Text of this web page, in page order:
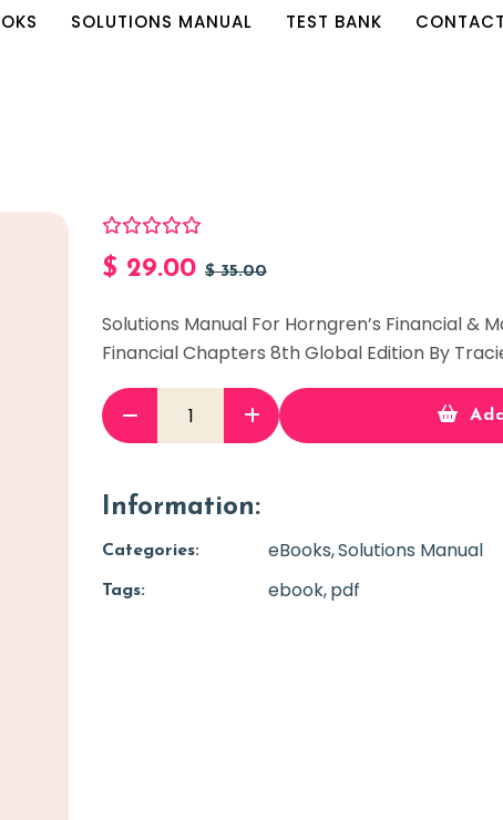
SOLUTIONS MANUAL TEST BANK CONTACT
$ 29.00 $35.00
Solutions Manual For Horngren’s Financial &
Financial Chapters 8th Global Edition By
Information:
Categories: eBooks Solutions Manual
Tags: ebook pdf